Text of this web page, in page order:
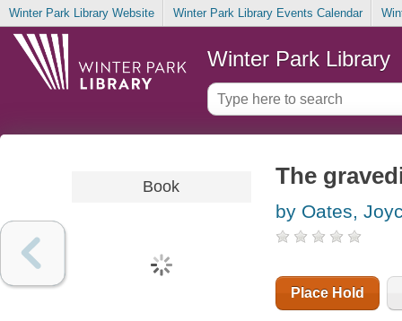
Winter Park Library Website Winter Park Library Events Calendar
Winter Park Library
Book The
by Oates,
Place Hold